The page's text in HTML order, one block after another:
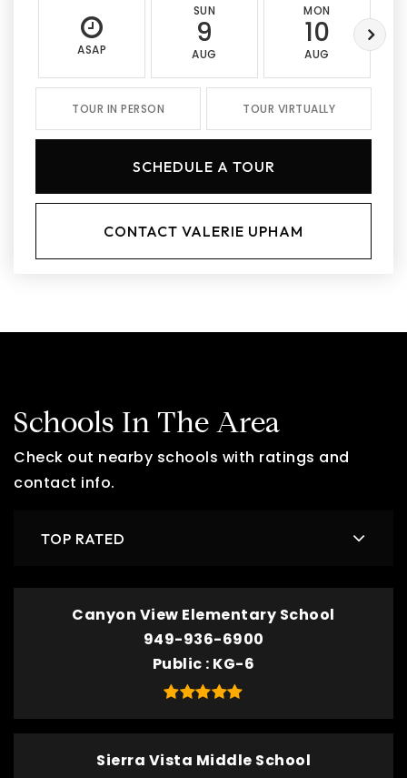
ASAP
SUN
9
AUG
MON
10
AUG
TOUR IN PERSON TOUR VIRTUALLY
SCHEDULE A TOUR
CONTACT VALERIE UPHAM
Schools In The Area
Check out nearby schools with ratings and
contact info.
TOP RATED
Canyon View Elementary School
949-936-6900
Public KG-6
Sierra Vista Middle School